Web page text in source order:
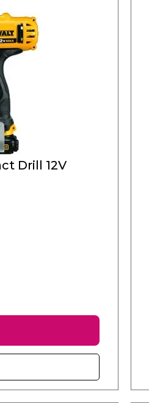
DeWALT, Cordless Compact Drill 12V